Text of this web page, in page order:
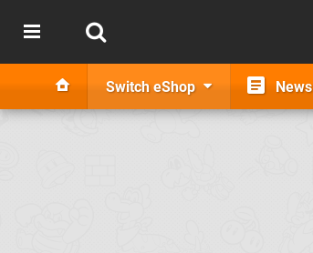
Switch eShop News